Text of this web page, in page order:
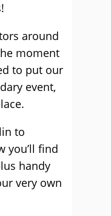
around
moment
to put our
event,
to
you’ll find
handy
very own